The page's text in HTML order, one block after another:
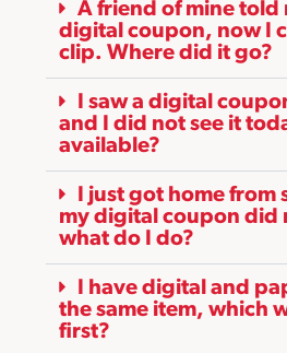
A friend of mine told
digital coupon, now I
clip. Where did it go?
I saw a digital
and I did not see it
available?
I just got home from
my digital coupon did
what do I do?
I have digital and
the same item, which
first?